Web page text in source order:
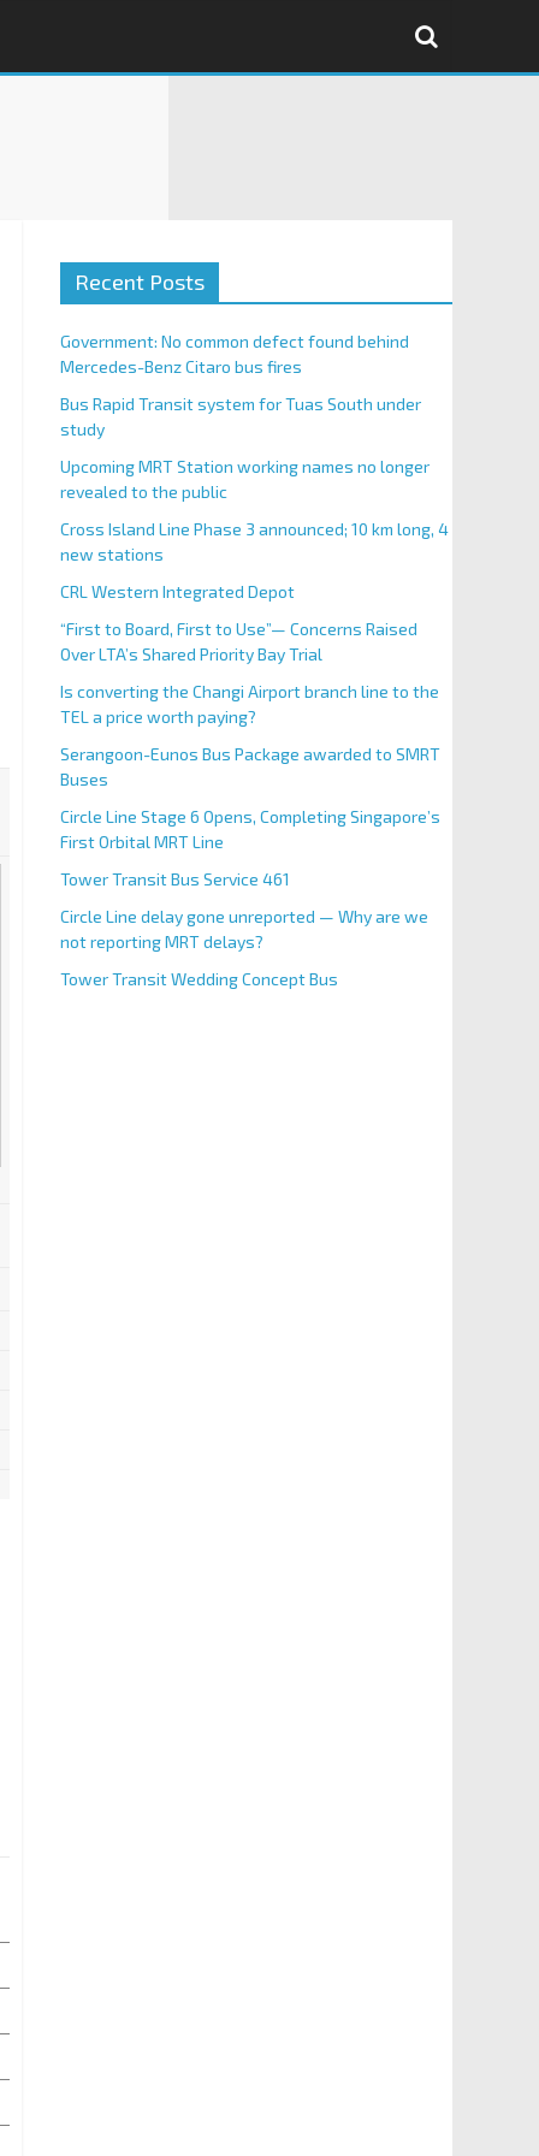
Recent Posts
Government: No common defect found behind
Mercedes-Benz Citaro bus fires
Bus Rapid Transit system for Tuas South under
study
Upcoming MRT Station working names no longer
revealed to the public
Cross Island Line Phase 3 announced; 10 km long, 4
new stations
CRL Western Integrated Depot
“First to Board, First to Use”— Concerns Raised
Over LTA’s Shared Priority Bay Trial
Is converting the Changi Airport branch line to the
TEL a price worth paying?
Serangoon-Eunos Bus Package awarded to SMRT
Buses
Circle Line Stage 6 Opens, Completing Singapore’s
First Orbital MRT Line
Tower Transit Bus Service 461
Circle Line delay gone unreported — Why are we
not reporting MRT delays?
Tower Transit Wedding Concept Bus